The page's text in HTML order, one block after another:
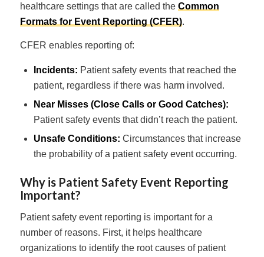
healthcare settings that are called the Common
Formats for Event Reporting (CFER).
CFER enables reporting of:
Incidents: Patient safety events that reached the
patient, regardless if there was harm involved.
Near Misses (Close Calls or Good Catches):
Patient safety events that didn’t reach the patient.
Unsafe Conditions: Circumstances that increase
the probability of a patient safety event occurring.
Why is Patient Safety Event Reporting
Important?
Patient safety event reporting is important for a
number of reasons. First, it helps healthcare
organizations to identify the root causes of patient